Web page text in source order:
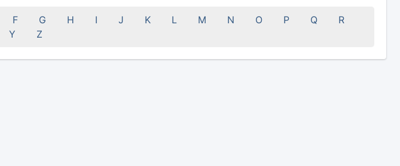
F G H I J K L M N O P Q
R
Y Z